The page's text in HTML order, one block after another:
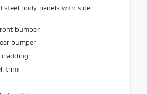
steel body panels with side
bumper
bumper
trim